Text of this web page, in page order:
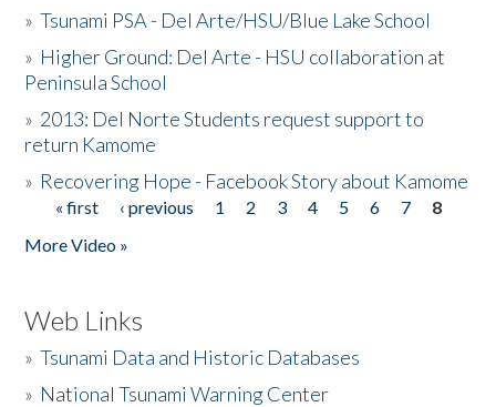
»Tsunami PSA - Del Arte/HSU/Blue Lake School
» Higher Ground: Del Arte - HSU collaboration at
Peninsula School
» 2013: Del Norte Students request support to
return Kamome
» Recovering Hope - Facebook Story about Kamome
Pages
« first ‹ previous 1 2 3 4 5 6 7
8
More Video »
Web Links
»Tsunami Data and Historic Databases
» National Tsunami Warning Center